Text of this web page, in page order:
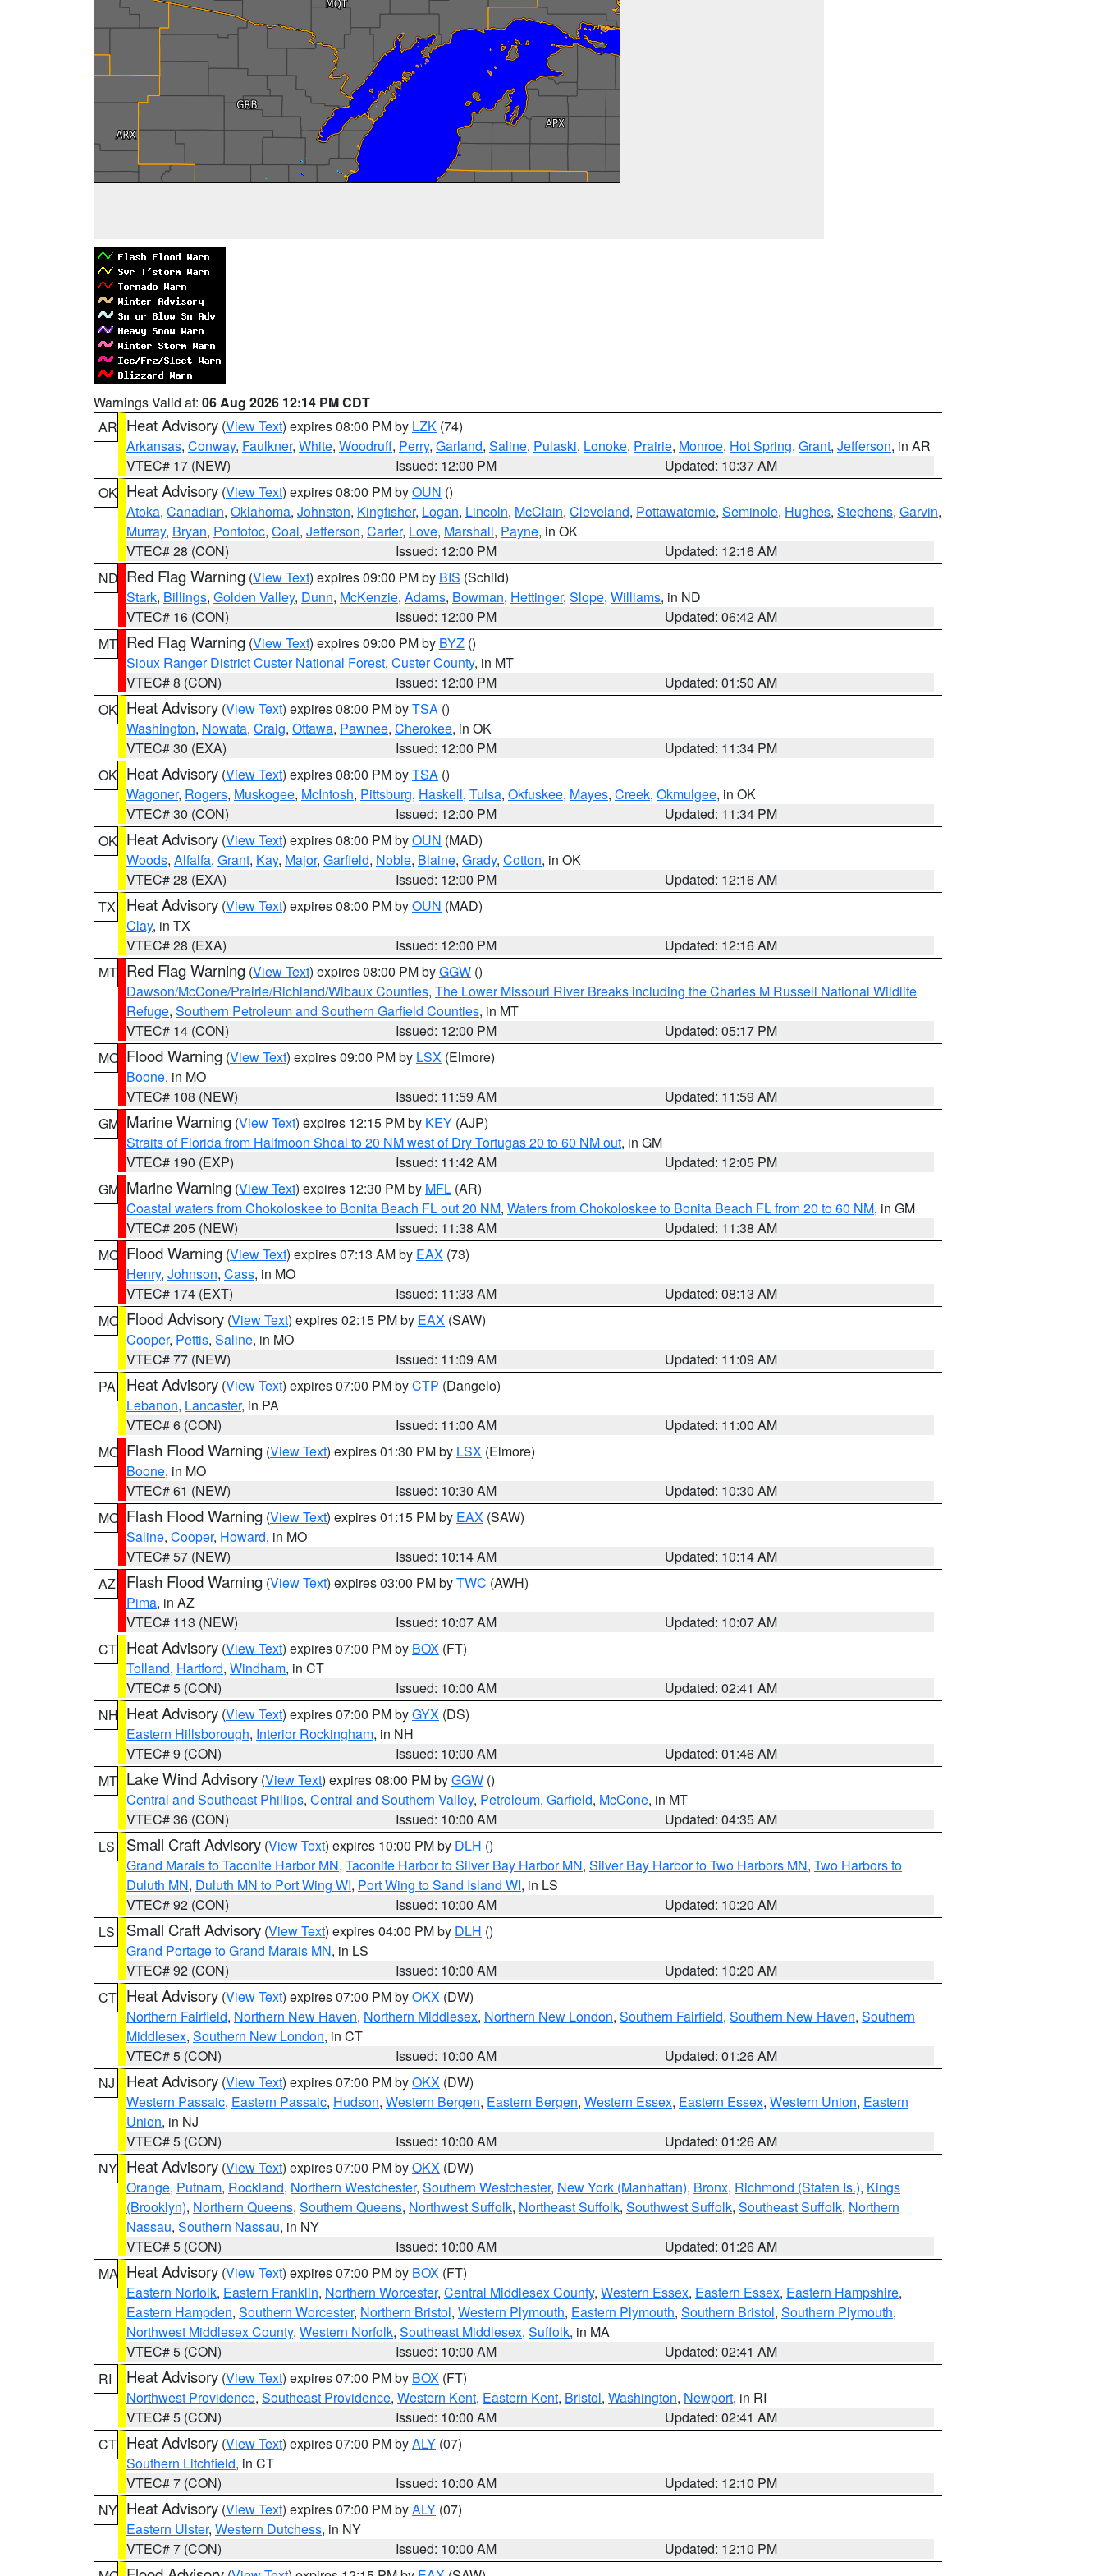
Warnings Valid at: 06 Aug 2026 12:14 PM CDT
AR Heat Advisory (View Text) expires 08:00 PM by LZK (74)
Arkansas, Conway, Faulkner, White, Woodruff, Perry, Garland, Saline, Pulaski, Lonoke, Prairie, Monroe, Hot Spring, Grant, Jefferson, in AR
VTEC# 17 (NEW)
Issued: 12:00 PM
Updated: 10:37 AM
OK Heat Advisory (View Text) expires 08:00 PM byOUN ()
Atoka, Canadian, Oklahoma, Johnston, Kingfisher, Logan, Lincoln, McClain, Cleveland, Pottawatomie, Seminole, Hughes, Stephens, Garvin,
Murray, Bryan, Pontotoc, Coal, Jefferson, Carter, Love, Marshall, Payne, in OK
VTEC# 28 (CON)
Issued: 12:00 PM
Updated: 12:16 AM
ND Red Flag Warning (View Text) expires 09:00 PM by BIS (Schild)
Stark, Billings, Golden Valley, Dunn, McKenzie, Adams, Bowman, Hettinger, Slope, Williams, in ND
VTEC# 16 (CON)
Issued: 12:00 PM
Updated: 06:42 AM
MT Red Flag Warning (View Text) expires 09:00 PM by BYZ ()
Sioux Ranger District Custer National Forest, Custer County, in MT
VTEC# 8 (CON)
Issued: 12:00 PM
Updated: 01:50 AM
OK Heat Advisory (View Text) expires 08:00 PM byTSA ()
Washington, Nowata, Craig, Ottawa, Pawnee, Cherokee, in OK
VTEC# 30 (EXA)
Issued: 12:00 PM
Updated: 11:34 PM
OK Heat Advisory (View Text) expires 08:00 PM byTSA ()
Wagoner, Rogers, Muskogee, McIntosh, Pittsburg, Haskell, Tulsa, Okfuskee, Mayes, Creek, Okmulgee, in OK
VTEC# 30 (CON)
Issued: 12:00 PM
Updated: 11:34 PM
OK Heat Advisory (View Text) expires 08:00 PM byOUN (MAD)
Woods, Alfalfa, Grant, Kay, Major, Garfield, Noble, Blaine, Grady, Cotton, in OK
VTEC# 28 (EXA)
Issued: 12:00 PM
Updated: 12:16 AM
TX
Heat Advisory (View Text) expires 08:00 PM byOUN (MAD)
Clay, in TX
VTEC# 28 (EXA)
Issued: 12:00 PM
Updated: 12:16 AM
MT Red Flag Warning (View Text) expires 08:00 PM byGGW ()
Dawson/McCone/Prairie/Richland/Wibaux Counties, The Lower Missouri River Breaks including the Charles M Russell National Wildlife
Refuge, Southern Petroleum and Southern Garfield Counties, in MT
VTEC# 14 (CON)
Issued: 12:00 PM
Updated: 05:17 PM
MO Flood Warning (View Text) expires 09:00 PM by LSX (Elmore)
Boone, in MO
VTEC# 108 (NEW)
Issued: 11:59 AM
Updated: 11:59 AM
GM Marine Warning (View Text) expires 12:15 PM by KEY (AJP)
Straits of Florida from Halfmoon Shoal to 20 NM west of Dry Tortugas 20 to 60 NM out, in GM
VTEC# 190 (EXP)
Issued: 11:42 AM
Updated: 12:05 PM
GM Marine Warning (View Text) expires 12:30 PM by MFL (AR)
Coastal waters from Chokoloskee to Bonita Beach FL out 20 NM, Waters from Chokoloskee to Bonita Beach FL from 20 to 60 NM, in GM
VTEC# 205 (NEW)
Issued: 11:38 AM
Updated: 11:38 AM
MO Flood Warning (View Text) expires 07:13 AM by EAX (73)
Henry, Johnson, Cass, in MO
VTEC# 174 (EXT)
Issued: 11:33 AM
Updated: 08:13 AM
MO Flood Advisory (View Text) expires 02:15 PM by EAX (SAW)
Cooper, Pettis, Saline, in MO
VTEC# 77 (NEW)
Issued: 11:09 AM
Updated: 11:09 AM
PA
Heat Advisory (View Text) expires 07:00 PM byCTP (Dangelo)
Lebanon, Lancaster, in PA
VTEC# 6 (CON)
Issued: 11:00 AM
Updated: 11:00 AM
MO Flash Flood Warning (View Text) expires 01:30 PM by LSX (Elmore)
Boone, in MO
VTEC# 61 (NEW)
Issued: 10:30 AM
Updated: 10:30 AM
MO Flash Flood Warning (View Text) expires 01:15 PM by EAX (SAW)
Saline, Cooper, Howard, in MO
VTEC# 57 (NEW)
Issued: 10:14 AM
Updated: 10:14 AM
AZ
Flash Flood Warning (View Text) expires 03:00 PM byTWC (AWH)
Pima, in AZ
VTEC# 113 (NEW)
Issued: 10:07 AM
Updated: 10:07 AM
CT Heat Advisory (View Text) expires 07:00 PM by BOX (FT)
Tolland, Hartford, Windham, in CT
VTEC# 5 (CON)
Issued: 10:00 AM
Updated: 02:41 AM
NH Heat Advisory (View Text) expires 07:00 PM byGYX (DS)
Eastern Hillsborough, Interior Rockingham, in NH
VTEC# 9 (CON)
Issued: 10:00 AM
Updated: 01:46 AM
MT Lake Wind Advisory (View Text) expires 08:00 PM byGGW ()
Central and Southeast Phillips, Central and Southern Valley, Petroleum, Garfield, McCone, in MT
VTEC# 36 (CON)
Issued: 10:00 AM
Updated: 04:35 AM
LS
Small Craft Advisory (View Text) expires 10:00 PM by DLH ()
Grand Marais to Taconite Harbor MN, Taconite Harbor to Silver Bay Harbor MN, Silver Bay Harbor to Two Harbors MN, Two Harbors to
Duluth MN, Duluth MN to Port Wing WI, Port Wing to Sand Island WI, in LS
VTEC# 92 (CON)
Issued: 10:00 AM
Updated: 10:20 AM
LS
Small Craft Advisory (View Text) expires 04:00 PM by DLH ()
Grand Portage to Grand Marais MN, in LS
VTEC# 92 (CON)
Issued: 10:00 AM
Updated: 10:20 AM
CT Heat Advisory (View Text) expires 07:00 PM byOKX (DW)
Northern Fairfield, Northern New Haven, Northern Middlesex, Northern New London, Southern Fairfield, Southern New Haven, Southern
Middlesex, Southern New London, in CT
VTEC# 5 (CON)
Issued: 10:00 AM
Updated: 01:26 AM
NJ
Heat Advisory (View Text) expires 07:00 PM byOKX (DW)
Western Passaic, Eastern Passaic, Hudson, Western Bergen, Eastern Bergen, Western Essex, Eastern Essex, Western Union, Eastern
Union, in NJ
VTEC# 5 (CON)
Issued: 10:00 AM
Updated: 01:26 AM
NY Heat Advisory (View Text) expires 07:00 PM byOKX (DW)
Orange, Putnam, Rockland, Northern Westchester, Southern Westchester, New York (Manhattan), Bronx, Richmond (Staten Is.), Kings
(Brooklyn), Northern Queens, Southern Queens, Northwest Suffolk, Northeast Suffolk, Southwest Suffolk, Southeast Suffolk, Northern
Nassau, Southern Nassau, in NY
VTEC# 5 (CON)
Issued: 10:00 AM
Updated: 01:26 AM
MA Heat Advisory (View Text) expires 07:00 PM by BOX (FT)
Eastern Norfolk, Eastern Franklin, Northern Worcester, Central Middlesex County, Western Essex, Eastern Essex, Eastern Hampshire,
Eastern Hampden, Southern Worcester, Northern Bristol, Western Plymouth, Eastern Plymouth, Southern Bristol, Southern Plymouth,
Northwest Middlesex County, Western Norfolk, Southeast Middlesex, Suffolk, in MA
VTEC# 5 (CON)
Issued: 10:00 AM
Updated: 02:41 AM
RI
Heat Advisory (View Text) expires 07:00 PM by BOX (FT)
Northwest Providence, Southeast Providence, Western Kent, Eastern Kent, Bristol, Washington, Newport, in RI
VTEC# 5 (CON)
Issued: 10:00 AM
Updated: 02:41 AM
CT Heat Advisory (View Text) expires 07:00 PM byALY (07)
Southern Litchfield, in CT
VTEC# 7 (CON)
Issued: 10:00 AM
Updated: 12:10 PM
NY Heat Advisory (View Text) expires 07:00 PM byALY (07)
Eastern Ulster, Western Dutchess, in NY
VTEC# 7 (CON)
Issued: 10:00 AM
Updated: 12:10 PM